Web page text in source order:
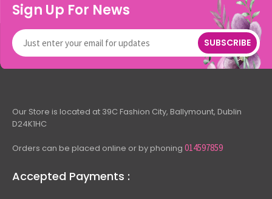
Sign Up For News
SUBSCRIBE
Our Store is located at 39C Fashion City, Ballymount, Dublin
D24K1HC
Orders can be placed online or by phoning 014597859
Accepted Payments :